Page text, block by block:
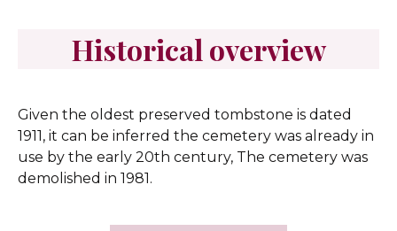
Historical overview
Given the oldest preserved tombstone is dated
1911, it can be inferred the cemetery was already in
use by the early 20th century, The cemetery was
demolished in 1981.